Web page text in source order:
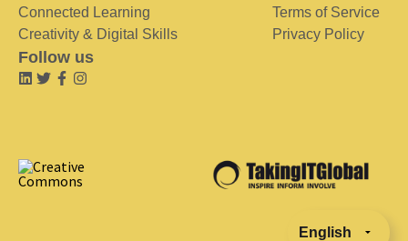
Connected Learning
Creativity & Digital Skills
Terms of Service
Privacy Policy
Follow us